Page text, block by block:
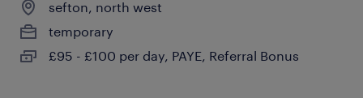
sefton, north west
temporary
£95 - £100 per day, PAYE, Referral Bonus